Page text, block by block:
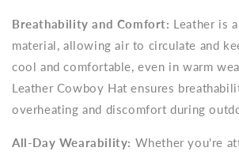
Breathability and Comfort: Leather is
material, allowing air to circulate and
cool and comfortable, even in warm
Leather Cowboy Hat ensures
overheating and discomfort during
All-Day Wearability: Whether you're